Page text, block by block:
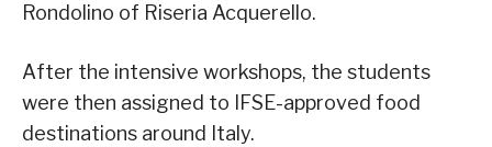
Rondolino of Riseria Acquerello.
After the intensive workshops, the students
were then assigned to IFSE-approved food
destinations around Italy.